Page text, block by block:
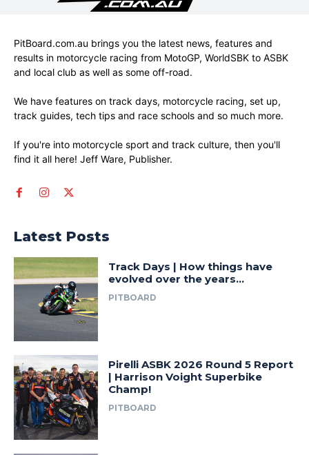
PitBoard.com.au brings you the latest news, features and
results in motorcycle racing from MotoGP, WorldSBK to ASBK
and local club as well as some off-road.
We have features on track days, motorcycle racing, set up,
track guides, tech tips and race schools and so much more.
If you're into motorcycle sport and track culture, then you'll
find it all here! Jeff Ware, Publisher.
Latest Posts
Track Days | How things have
evolved over the years…
PITBOARD
Pirelli ASBK 2026 Round 5 Report
| Harrison Voight Superbike
Champ!
PITBOARD